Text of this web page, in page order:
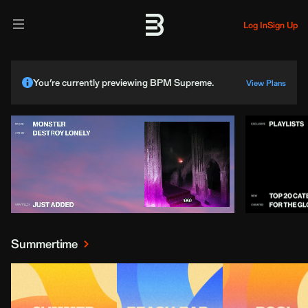
Log InSign Up
You’re currently previewing BPM Supreme. View Plans
Summertime